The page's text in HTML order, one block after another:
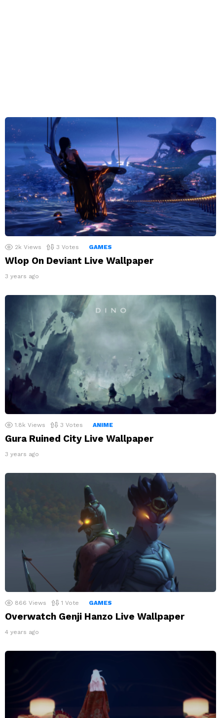
2k Views 3 Votes GAMES
Wlop On Deviant Live Wallpaper
3 years ago
1.8k Views 3 Votes ANIME
Gura Ruined City Live Wallpaper
3 years ago
866 Views 1 Vote GAMES
Overwatch Genji Hanzo Live Wallpaper
4 years ago